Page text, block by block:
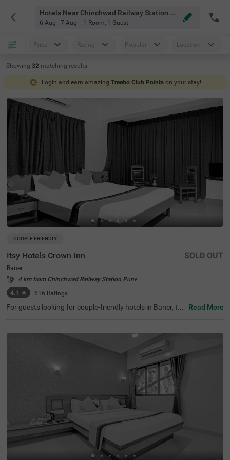
Hotels Near Chinchwad Railway Station Pune
6 Aug - 7 Aug 1 Room, 1 Guest
Price Rating Popular Location
Showing 32 matching results
Login and earn amazing Treebo Club Points on your stay!
COUPLE FRIENDLY
Itsy Hotels Crown Inn
Baner
4 km from Chinchwad Railway Station Pune
4.1 ★ 616 Ratings
SOLD OUT
For guests looking for couple-friendly hotels in Baner, thi
easy access to Sri Balaji Mandir (2.9 kms). The hotel is al
so strategically positioned near Shivaji Nagar Railway St
ation (6.5 kms), Dapodi Railway Station (6.9 kms) and P
une Bus Stop (8 kms). Guests can enjoy ample parking s
pace along with quick room service, flexible payment opti
ons, iron boards and laundry service. The budget-friendly
hotel near Westend Mall has 20 Standard rooms with sp
otless bathrooms and clean bedding for a pleasant stay.
Read More